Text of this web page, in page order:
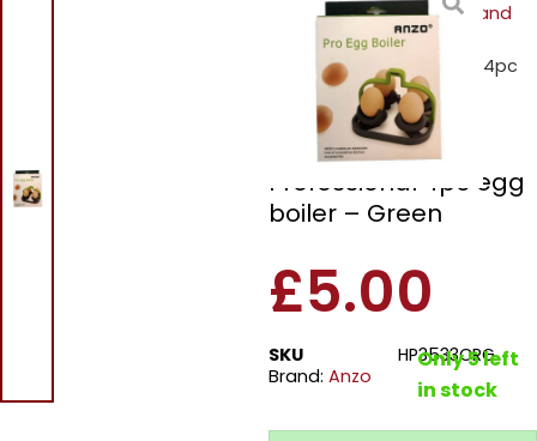
Appliances/Cookware and
Accessories/ Anzo
HB3533CRG Professional 4pc
egg boiler – Green
Anzo HB3533CRG
Professional 4pc egg
boiler – Green
£5.00
SKU
HP3533CRG
Brand: Anzo
Only 5 left
in stock